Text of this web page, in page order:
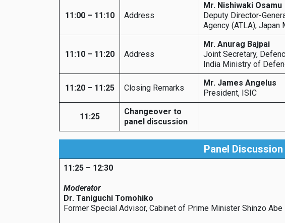
11:00 – 11:10 Address
Mr. Nishiwaki Osamu
Deputy Director-
Agency (ATLA),
11:10 – 11:20 Address
Mr. Anurag Bajpai
Joint Secretary,
India Ministry of
11:20 – 11:25 Closing Remarks
Mr. James Angelus
President, ISIC
11:25
Changeover to
panel discussion
Panel Discussion
11:25 – 12:30
Moderator
Dr. Taniguchi Tomohiko
Former Special Advisor, Cabinet of Prime Minister Shinzo Abe